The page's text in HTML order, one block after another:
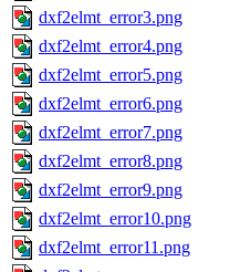
dxf2elmt_error3.png
dxf2elmt_error4.png
dxf2elmt_error5.png
dxf2elmt_error6.png
dxf2elmt_error7.png
dxf2elmt_error8.png
dxf2elmt_error9.png
dxf2elmt_error10.png
dxf2elmt_error11.png